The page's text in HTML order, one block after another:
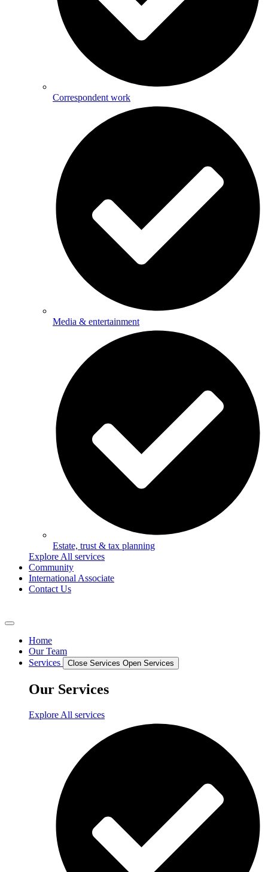
Correspondent work
Media & entertainment
Estate, trust & tax planning
Explore All services
Community
International Associate
Contact Us
Home
Our Team
Services
Close Services Open Services
Our Services
Explore All services